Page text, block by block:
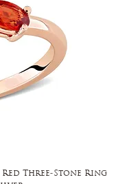
Three-Stone Ring